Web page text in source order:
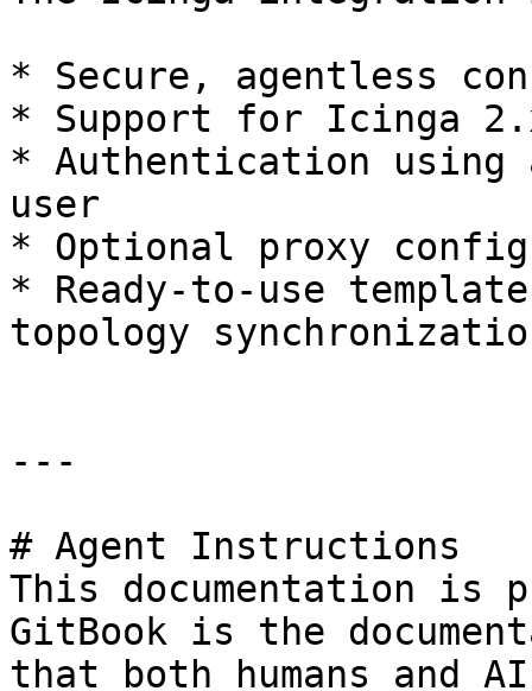
* Secure, agentless
* Support for Icinga
* Authentication using
user
* Optional proxy
* Ready-to-use
topology
---
# Agent Instructions
This documentation is
GitBook is the
that both humans and